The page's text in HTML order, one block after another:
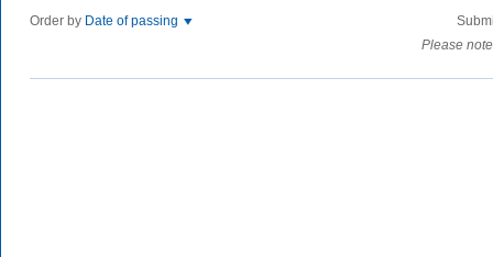
Order by Date of passing
Please